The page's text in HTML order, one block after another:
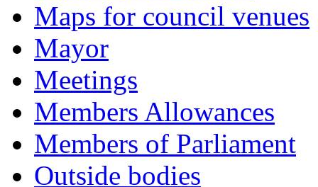
Maps for council venues
Mayor
Meetings
Members Allowances
Members of Parliament
Outside bodies